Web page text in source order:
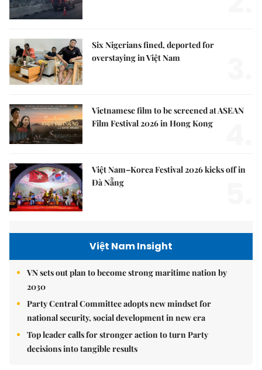
Six Nigerians fined, deported for
overstaying in Việt Nam
Vietnamese film to be screened at ASEAN
Film Festival 2026 in Hong Kong
Việt Nam–Korea Festival 2026 kicks off in
Đà Nẵng
Việt Nam Insight
VN sets out plan to become strong maritime nation by
2030
Party Central Committee adopts new mindset for
national security, social development in new era
Top leader calls for stronger action to turn Party
decisions into tangible results